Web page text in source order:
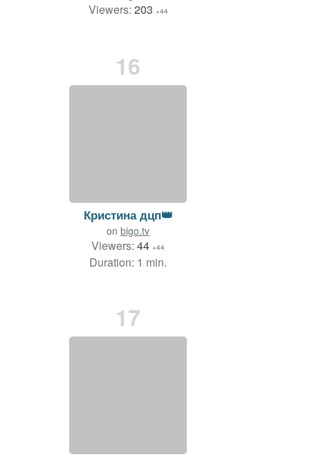
Viewers: 203 +44
16
Кристина дцп👑
on bigo.tv
Viewers: 44 +44
Duration: 1 min.
17